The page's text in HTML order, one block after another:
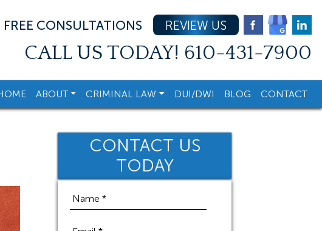
FREE CONSULTATIONS REVIEW US
CALL US TODAY! 610-431-7900
ABOUT CRIMINAL LAW DUI/DWI BLOG CONTACT
CONTACT US
TODAY